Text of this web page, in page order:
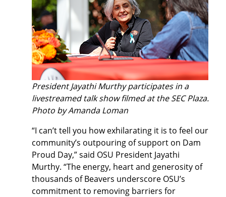
President Jayathi Murthy participates in a
livestreamed talk show filmed at the SEC Plaza.
Photo by Amanda Loman
“I can’t tell you how exhilarating it is to feel our
community’s outpouring of support on Dam
Proud Day,” said OSU President Jayathi
Murthy. “The energy, heart and generosity of
thousands of Beavers underscore OSU’s
commitment to removing barriers for